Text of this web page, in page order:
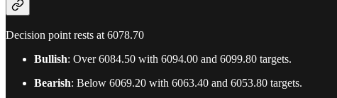
Decision point rests at 6078.70
Bullish: Over 6084.50 with 6094.00 and 6099.80 targets.
Bearish: Below 6069.20 with 6063.40 and 6053.80 targets.